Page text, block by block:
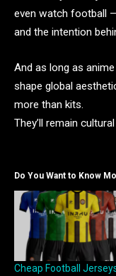
even watch football
and the intention
And as long as
shape global
more than kits.
They’ll remain
Do You Want to Know
Cheap Football